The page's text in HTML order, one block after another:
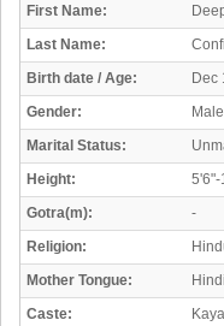
First Name:
Last Name:
Birth date / Age:
Dec
Gender:
Male
Marital Status:
Height:
5'6"-
Gotra(m):
-
Religion:
Mother Tongue:
Hindi
Caste: